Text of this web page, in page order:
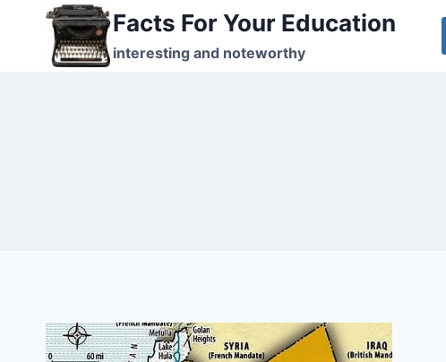
content
Facts For Your Education
interesting and noteworthy